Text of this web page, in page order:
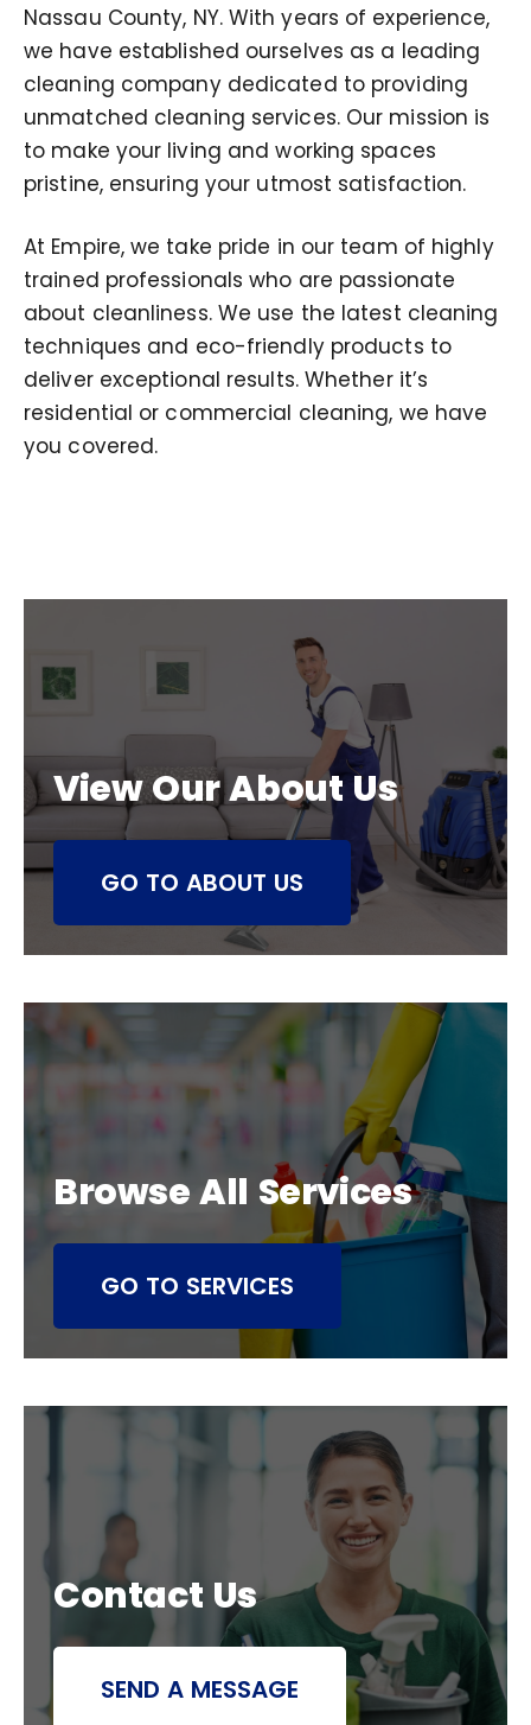
Nassau County, NY. With years of experience,
we have established ourselves as a leading
cleaning company dedicated to providing
unmatched cleaning services. Our mission is
to make your living and working spaces
pristine, ensuring your utmost satisfaction.
At Empire, we take pride in our team of highly
trained professionals who are passionate
about cleanliness. We use the latest cleaning
techniques and eco-friendly products to
deliver exceptional results. Whether it’s
residential or commercial cleaning, we have
you covered.
View Our About Us
GO TO ABOUT US
Browse All Services
GO TO SERVICES
Contact Us
SEND A MESSAGE